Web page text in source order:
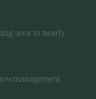
area to nearly